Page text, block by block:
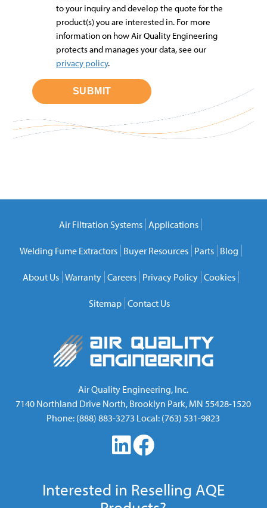
to your inquiry and develop the quote for the
product(s) you are interested in. For more
information on how Air Quality Engineering
protects and manages your data, see our
privacy policy.
Air Filtration Systems Applications
Welding Fume Extractors Buyer Resources Parts Blog
About Us Warranty Careers Privacy Policy Cookies
Sitemap Contact Us
Air Quality Engineering, Inc.
7140 Northland Drive North, Brooklyn Park, MN 55428-1520
Phone: (888) 883-3273 Local: (763) 531-9823
Interested in Reselling AQE